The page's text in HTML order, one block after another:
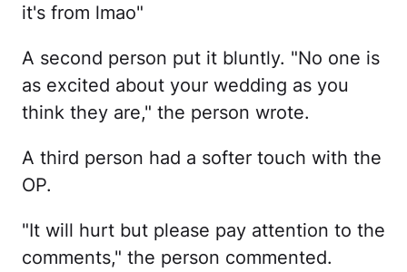
it's from lmao"
A second person put it bluntly. "No one is
as excited about your wedding as you
think they are," the person wrote.
A third person had a softer touch with the
OP.
"It will hurt but please pay attention to the
comments," the person commented.